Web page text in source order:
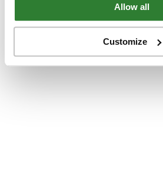
Allow all
Customize